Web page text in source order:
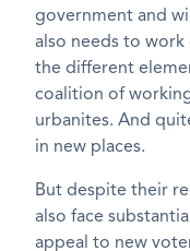
government and
also needs to
the different
coalition of
urbanites. And
in new places.
But despite their
also face
appeal to new